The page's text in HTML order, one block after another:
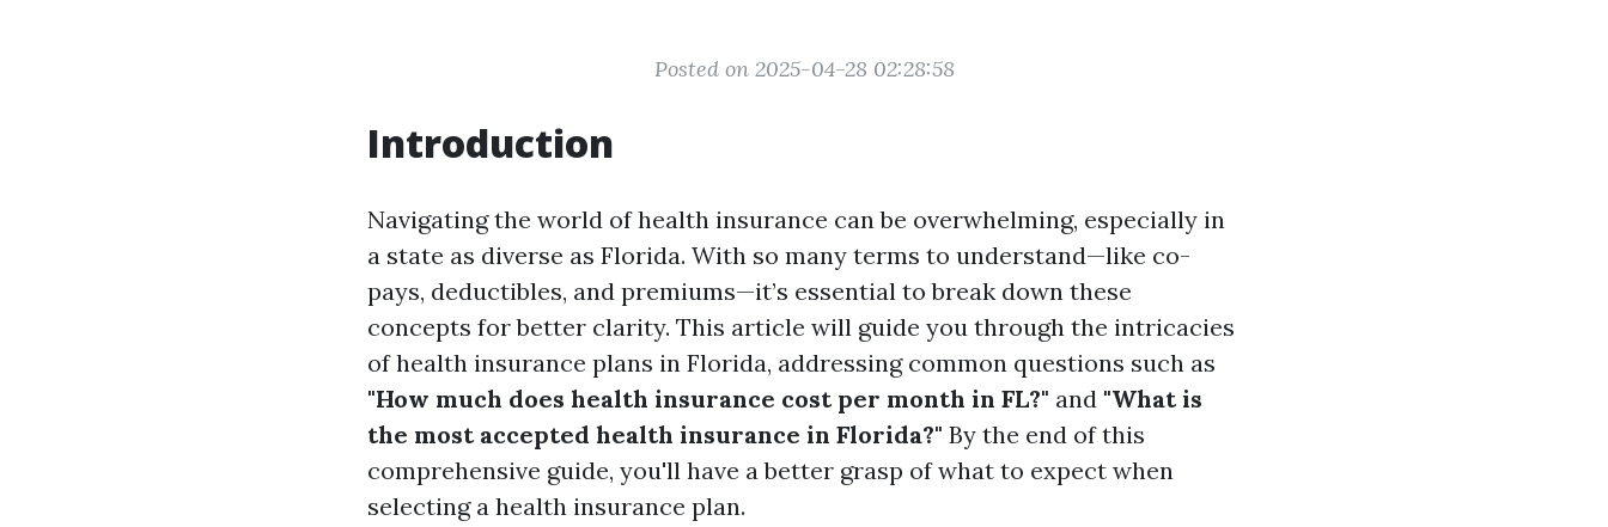
Posted on 2025-04-28 02:28:58
Introduction
Navigating the world of health insurance can be overwhelming, especially in
a state as diverse as Florida. With so many terms to understand—like co-
pays, deductibles, and premiums—it’s essential to break down these
concepts for better clarity. This article will guide you through the intricacies
of health insurance plans in Florida, addressing common questions such as
"How much does health insurance cost per month in FL?" and "What is
the most accepted health insurance in Florida?" By the end of this
comprehensive guide, you'll have a better grasp of what to expect when
selecting a health insurance plan.